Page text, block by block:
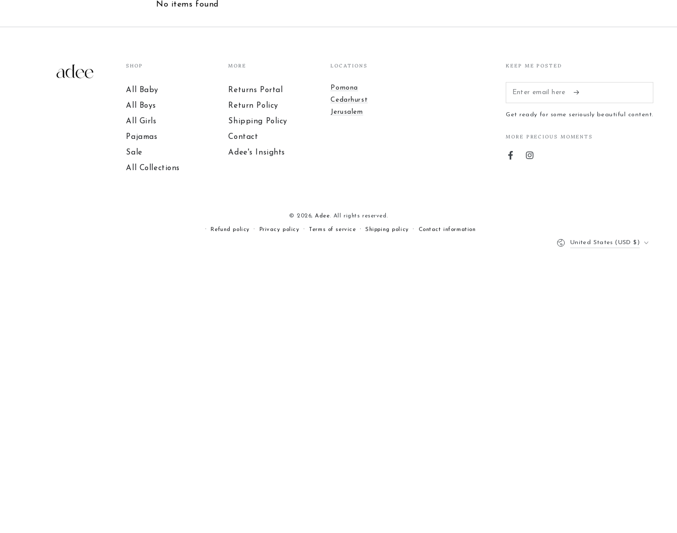
No items found
SHOP
All Baby
All Boys
All Girls
Pajamas
Sale
All Collections
MORE
Returns Portal
Return Policy
Shipping Policy
Contact
Adee's Insights
LOCATIONS
Pomona
Cedarhurst
Jerusalem
KEEP ME POSTED
Enter
email
Get ready for some seriously beautiful content.
MORE PRECIOUS MOMENTS
FacebookInstagram
© 2026,Adee. All rights reserved.
Refund policy Privacy policy Terms of service Shipping policy
Contact information
United States (USD $)